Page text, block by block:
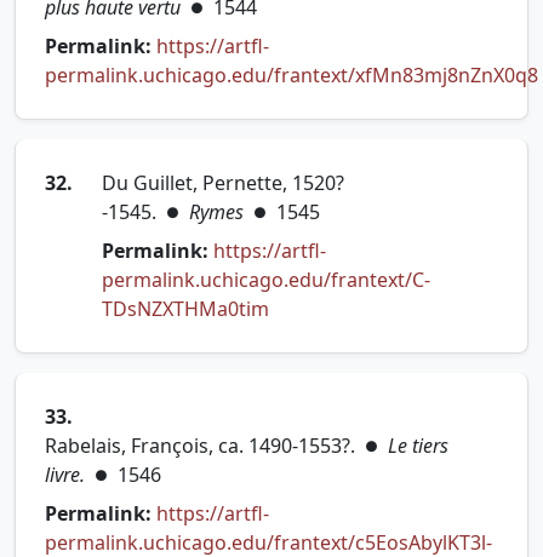
plus haute vertu ● 1544
Permalink: https://artfl-
permalink.uchicago.edu/frantext/xfMn83mj8nZnX0q8
32.
Du Guillet, Pernette, 1520?
-1545. ● Rymes ● 1545
Permalink: https://artfl-
permalink.uchicago.edu/frantext/C-
TDsNZXTHMa0tim
33.
Rabelais, François, ca. 1490-1553?. ● Le tiers
livre. ● 1546
Permalink: https://artfl-
permalink.uchicago.edu/frantext/c5EosAbylKT3l-